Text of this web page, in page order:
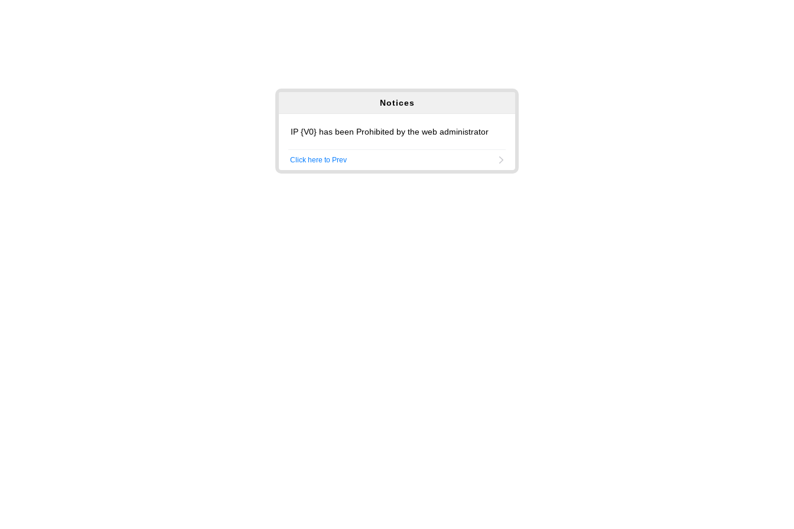
Notices
IP {V0} has been Prohibited by the web administrator
Click here to Prev